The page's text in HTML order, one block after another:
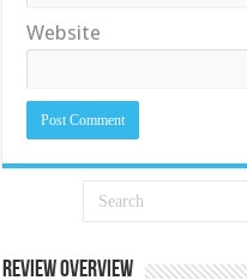
Website
Review Overview